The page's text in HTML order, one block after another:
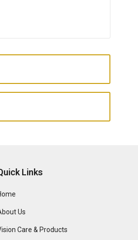
Links
Us
Care & Products